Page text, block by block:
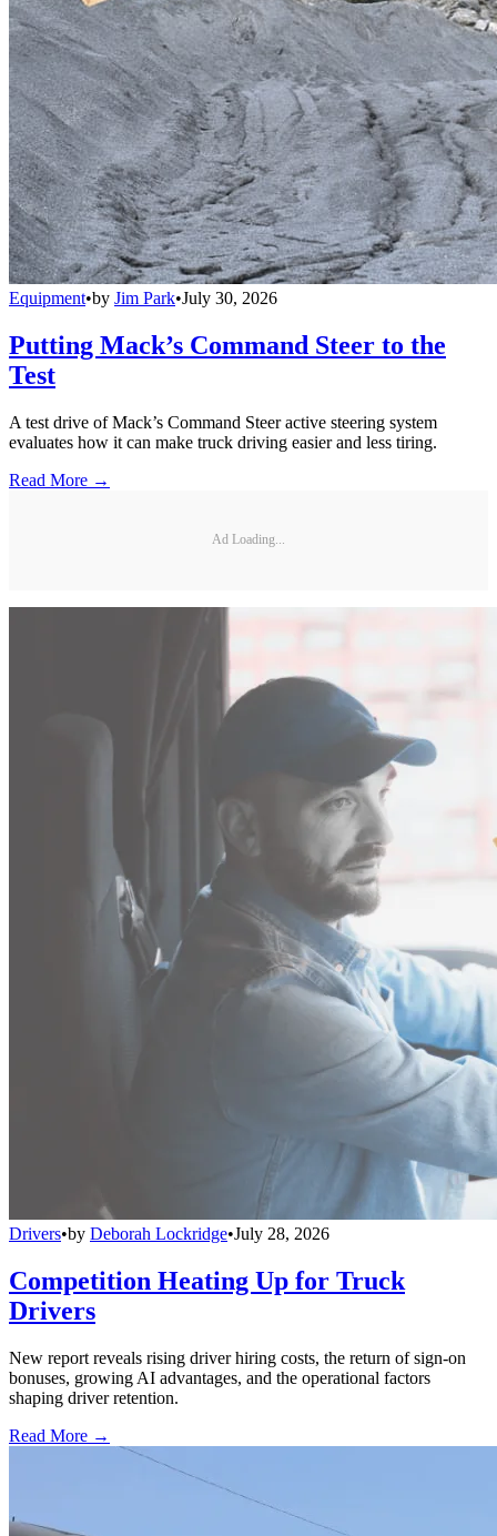
Equipment•by Jim Park•July 30, 2026
Putting Mack’s Command Steer to the
Test
A test drive of Mack’s Command Steer active steering system
evaluates how it can make truck driving easier and less tiring.
Read More →
Ad Loading...
Drivers•by Deborah Lockridge•July 28, 2026
Competition Heating Up for Truck
Drivers
New report reveals rising driver hiring costs, the return of sign-on
bonuses, growing AI advantages, and the operational factors
shaping driver retention.
Read More →